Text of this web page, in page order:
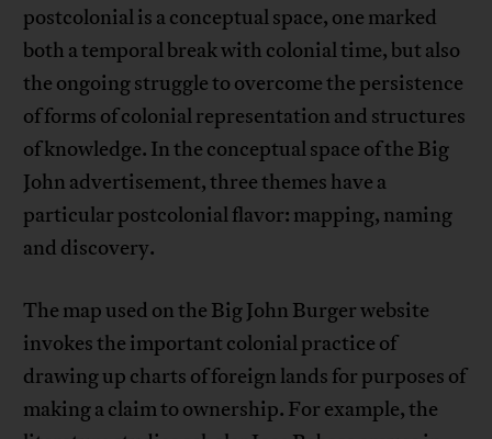
postcolonial is a conceptual space, one marked
both a temporal break with colonial time, but also
the ongoing struggle to overcome the persistence
of forms of colonial representation and structures
of knowledge. In the conceptual space of the Big
John advertisement, three themes have a
particular postcolonial flavor: mapping, naming
and discovery.
The map used on the Big John Burger website
invokes the important colonial practice of
drawing up charts of foreign lands for purposes of
making a claim to ownership. For example, the